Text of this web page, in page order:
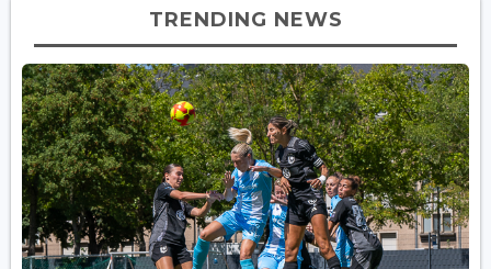
TRENDING NEWS